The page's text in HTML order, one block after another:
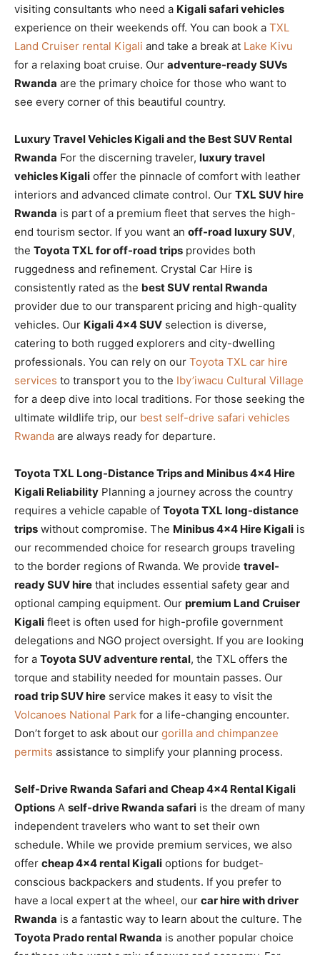
visiting consultants who need a Kigali safari vehicles
experience on their weekends off. You can book a TXL
Land Cruiser rental Kigali and take a break at Lake Kivu
for a relaxing boat cruise. Our adventure-ready SUVs
Rwanda are the primary choice for those who want to
see every corner of this beautiful country.
Luxury Travel Vehicles Kigali and the Best SUV Rental
Rwanda For the discerning traveler, luxury travel
vehicles Kigali offer the pinnacle of comfort with leather
interiors and advanced climate control. Our TXL SUV hire
Rwanda is part of a premium fleet that serves the high-
end tourism sector. If you want an off-road luxury SUV,
the Toyota TXL for off-road trips provides both
ruggedness and refinement. Crystal Car Hire is
consistently rated as the best SUV rental Rwanda
provider due to our transparent pricing and high-quality
vehicles. Our Kigali 4×4 SUV selection is diverse,
catering to both rugged explorers and city-dwelling
professionals. You can rely on our Toyota TXL car hire
services to transport you to the Iby’iwacu Cultural Village
for a deep dive into local traditions. For those seeking the
ultimate wildlife trip, our best self-drive safari vehicles
Rwanda are always ready for departure.
Toyota TXL Long-Distance Trips and Minibus 4×4 Hire
Kigali Reliability Planning a journey across the country
requires a vehicle capable of Toyota TXL long-distance
trips without compromise. The Minibus 4×4 Hire Kigali is
our recommended choice for research groups traveling
to the border regions of Rwanda. We provide travel-
ready SUV hire that includes essential safety gear and
optional camping equipment. Our premium Land Cruiser
Kigali fleet is often used for high-profile government
delegations and NGO project oversight. If you are looking
for a Toyota SUV adventure rental, the TXL offers the
torque and stability needed for mountain passes. Our
road trip SUV hire service makes it easy to visit the
Volcanoes National Park for a life-changing encounter.
Don’t forget to ask about our gorilla and chimpanzee
permits assistance to simplify your planning process.
Self-Drive Rwanda Safari and Cheap 4×4 Rental Kigali
Options A self-drive Rwanda safari is the dream of many
independent travelers who want to set their own
schedule. While we provide premium services, we also
offer cheap 4×4 rental Kigali options for budget-
conscious backpackers and students. If you prefer to
have a local expert at the wheel, our car hire with driver
Rwanda is a fantastic way to learn about the culture. The
Toyota Prado rental Rwanda is another popular choice